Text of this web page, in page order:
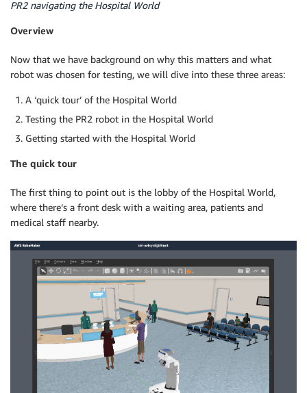
PR2 navigating the Hospital World
Overview
Now that we have background on why this matters and what
robot was chosen for testing, we will dive into these three areas:
A ‘quick tour’ of the Hospital World
Testing the PR2 robot in the Hospital World
Getting started with the Hospital World
The quick tour
The first thing to point out is the lobby of the Hospital World,
where there’s a front desk with a waiting area, patients and
medical staff nearby.